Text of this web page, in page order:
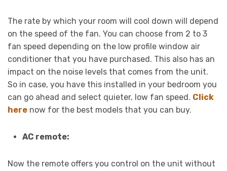
The rate by which your room will cool down will depend
on the speed of the fan. You can choose from 2 to 3
fan speed depending on the low profile window air
conditioner that you have purchased. This also has an
impact on the noise levels that comes from the unit.
So in case, you have this installed in your bedroom you
can go ahead and select quieter, low fan speed. Click
here now for the best models that you can buy.
AC remote:
Now the remote offers you control on the unit without